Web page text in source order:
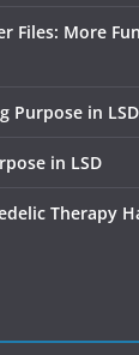
Files: More
Purpose in LSD
in LSD
Therapy